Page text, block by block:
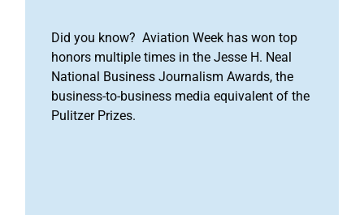
Did you know? Aviation Week has won top
honors multiple times in the Jesse H. Neal
National Business Journalism Awards, the
business-to-business media equivalent of the
Pulitzer Prizes.